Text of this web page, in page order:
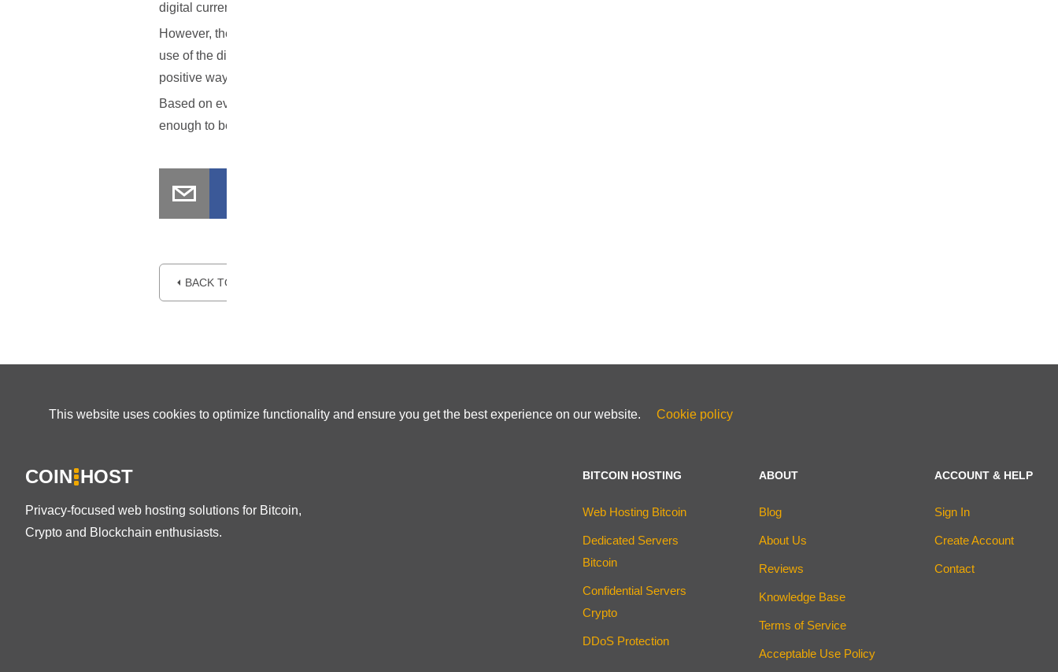
digital currency has value, will help promote criminal activity carried out with it.
However, the ruling is quite laudable, as bitcoin experts from all around the world believe that the judge’s ruling will encourage further
use of the digital currency, while also offering state governments in the country the possibility to further understand bitcoin, and find
positive ways of regulating it for the better good.
Based on everything that has been outlined so far, what do you personally think about the recent ruling? Is Bitcoin not advanced
enough to be officially considered a currency? Is this a good thing? Let us know your thoughts in the comment section below.
⏴ BACK TO BLOG
This website uses cookies to optimize functionality and ensure you get the best experience on our website. Cookie policy
COIN HOST
Privacy-focused web hosting solutions for Bitcoin,
Crypto and Blockchain enthusiasts.
BITCOIN HOSTING
Web Hosting Bitcoin
Dedicated Servers
Bitcoin
Confidential Servers
Crypto
DDoS Protection
ABOUT
Blog
About Us
Reviews
Knowledge Base
Terms of Service
Acceptable Use Policy
ACCOUNT & HELP
Sign In
Create Account
Contact